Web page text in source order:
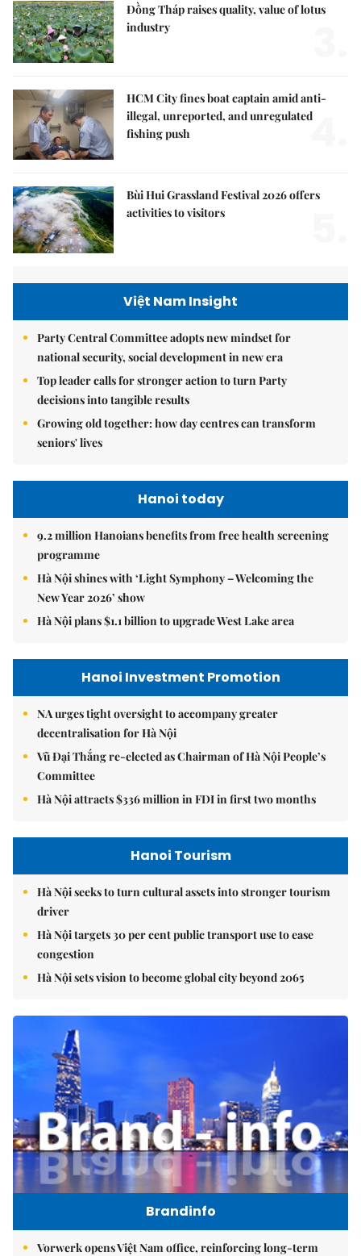
Đồng Tháp raises quality, value of lotus
industry
HCM City fines boat captain amid anti-
illegal, unreported, and unregulated
fishing push
4.
Bùi Hui Grassland Festival 2026 offers
activities to visitors
Việt Nam Insight
Party Central Committee adopts new mindset for
national security, social development in new era
Top leader calls for stronger action to turn Party
decisions into tangible results
Growing old together: how day centres can transform
seniors' lives
Hanoi today
9.2 million Hanoians benefits from free health screening
programme
Hà Nội shines with ‘Light Symphony – Welcoming the
New Year 2026’ show
Hà Nội plans $1.1 billion to upgrade West Lake area
Hanoi Investment Promotion
NA urges tight oversight to accompany greater
decentralisation for Hà Nội
Vũ Đại Thắng re-elected as Chairman of Hà Nội People’s
Committee
Hà Nội attracts $336 million in FDI in first two months
Hanoi Tourism
Hà Nội seeks to turn cultural assets into stronger tourism
driver
Hà Nội targets 30 per cent public transport use to ease
congestion
Hà Nội sets vision to become global city beyond 2065
Brandinfo
Vorwerk opens Việt Nam office, reinforcing long-term